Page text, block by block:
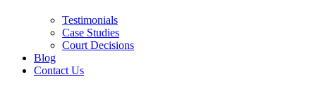
Testimonials
Case Studies
Court Decisions
Blog
Contact Us